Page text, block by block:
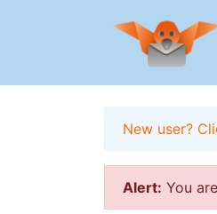
New user?
Alert: You